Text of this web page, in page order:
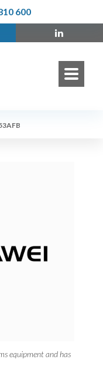
600
equipment and has